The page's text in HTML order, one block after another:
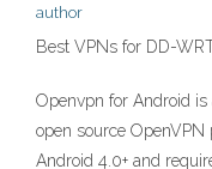
author
Best VPNs for DD-
Openvpn for Android
open source OpenVPN
Android 4.0+ and